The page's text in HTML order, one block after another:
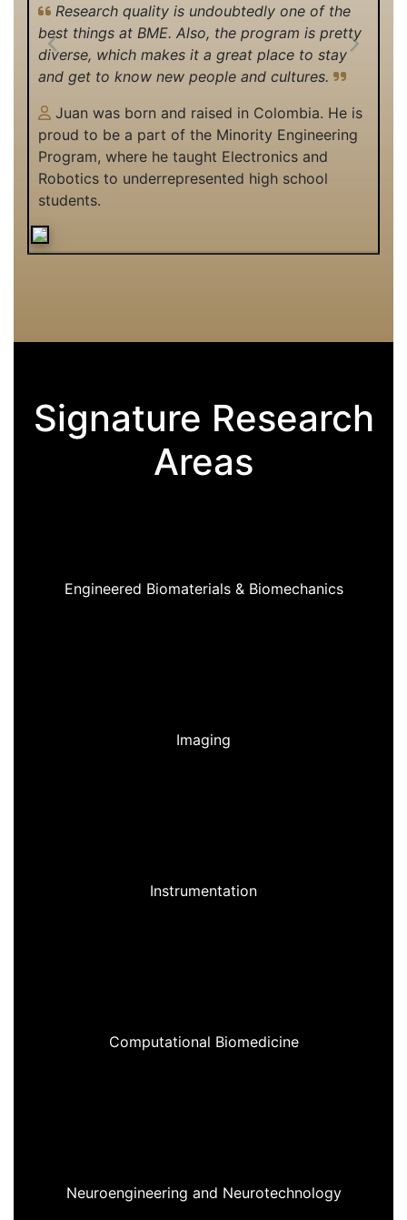
Research quality is undoubtedly one of the
best things at BME. Also, the program is pretty
diverse, which makes it a great place to stay
and get to know new people and cultures.
Juan was born and raised in Colombia. He is
proud to be a part of the Minority Engineering
Program, where he taught Electronics and
Robotics to underrepresented high school
students.
Previous Next
Signature Research
Areas
Engineered Biomaterials & Biomechanics
Imaging
Instrumentation
Computational Biomedicine
Neuroengineering and Neurotechnology